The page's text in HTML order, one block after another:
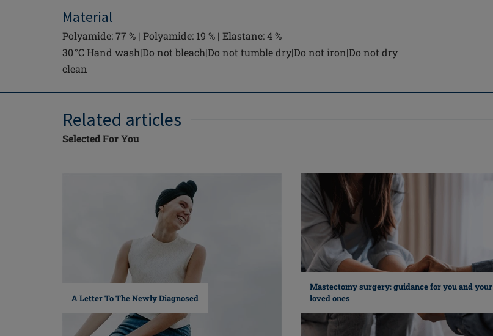
Material
Polyamide: 77 % | Polyamide: 19 % | Elastane: 4 %
30 °C Hand wash|Do not bleach|Do not tumble dry|Do not iron|Do not dry
clean
Related articles
Selected For You
A Letter To The Newly Diagnosed
Mastectomy surgery: guidance for you and your
loved ones